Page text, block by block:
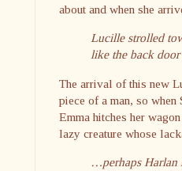
about and when she
Lucille strolled
like the back
The arrival of this new
piece of a man, so
Emma hitches her
lazy creature whose
…perhaps Harlan